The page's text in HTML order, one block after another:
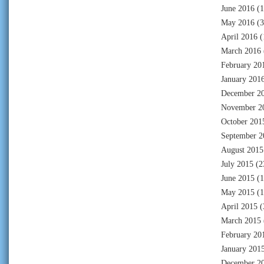
June 2016
May 2016
April 2016
March 2016
February
January
December
November
October
September
August 2015
July 2015
June 2015
May 2015
April 2015
March 2015
February
January